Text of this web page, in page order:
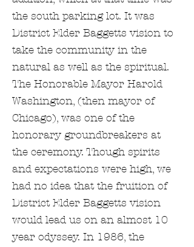
the south parking lot. It was
District Elder Baggetts vision to
take the community in the
natural as well as the spiritual.
The Honorable Mayor Harold
Washington, (then mayor of
Chicago), was one of the
honorary groundbreakers at
the ceremony. Though spirits
and expectations were high, we
had no idea that the fruition of
District Elder Baggetts vision
would lead us on an almost 10
year odyssey. In 1986, the